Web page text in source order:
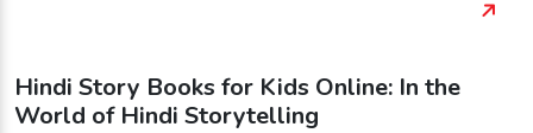
Hindi Story Books for Kids Online: In the
World of Hindi Storytelling